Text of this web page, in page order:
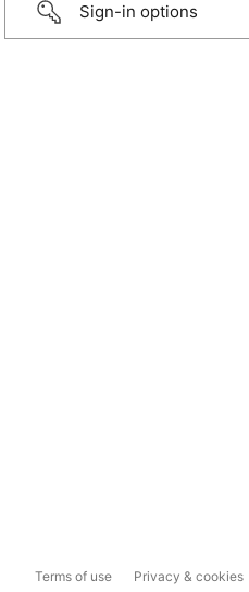
Sign-in options
Terms of use Privacy & cookies